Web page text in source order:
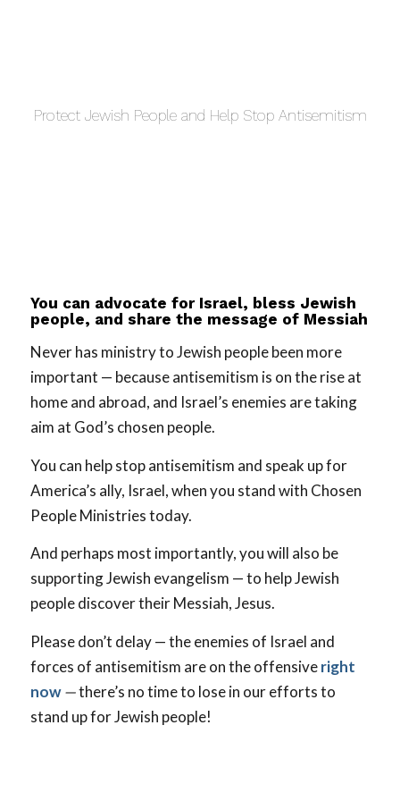
Protect Jewish People and Help Stop Antisemitism
You can advocate for Israel, bless Jewish
people, and share the message of Messiah
Never has ministry to Jewish people been more
important — because antisemitism is on the rise at
home and abroad, and Israel’s enemies are taking
aim at God’s chosen people.
You can help stop antisemitism and speak up for
America’s ally, Israel, when you stand with Chosen
People Ministries today.
And perhaps most importantly, you will also be
supporting Jewish evangelism — to help Jewish
people discover their Messiah, Jesus.
Please don’t delay — the enemies of Israel and
forces of antisemitism are on the offensiveright
now—there’s no time to lose in our efforts to
stand up for Jewish people!